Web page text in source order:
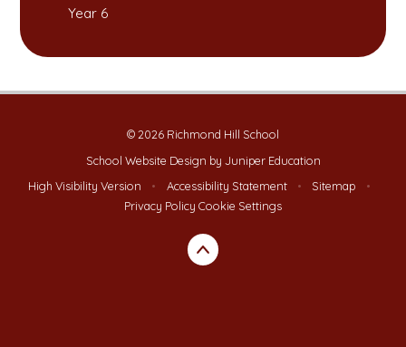
Year 6
© 2026 Richmond Hill School
School Website Design by Juniper Education
High Visibility Version
• Accessibility Statement • Sitemap
•
Privacy Policy Cookie Settings